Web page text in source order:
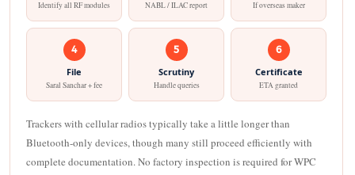
Identify all RF modules NABL / ILAC report If overseas maker
4
File
Saral Sanchar + fee
5
Scrutiny
Handle queries
6
Certificate
ETA granted
Trackers with cellular radios typically take a little longer than
Bluetooth-only devices, though many still proceed efficiently with
complete documentation. No factory inspection is required for WPC